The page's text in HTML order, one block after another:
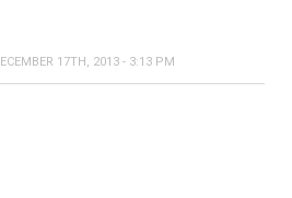
17TH, 2013 - 3:13 PM